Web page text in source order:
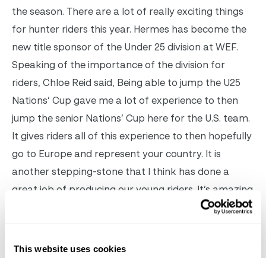
This website uses cookies
the season. There are a lot of really exciting things
for hunter riders this year. Hermes has become the
new title sponsor of the Under 25 division at WEF.
Speaking of the importance of the division for
riders, Chloe Reid said, Being able to jump the U25
Nations’ Cup gave me a lot of experience to then
jump the senior Nations’ Cup here for the U.S. team.
It gives riders all of this experience to then hopefully
go to Europe and represent your country. It is
another stepping-stone that I think has done a
great job of producing our young riders. It’s amazing
to have Hermes as the title sponsor, and the riders